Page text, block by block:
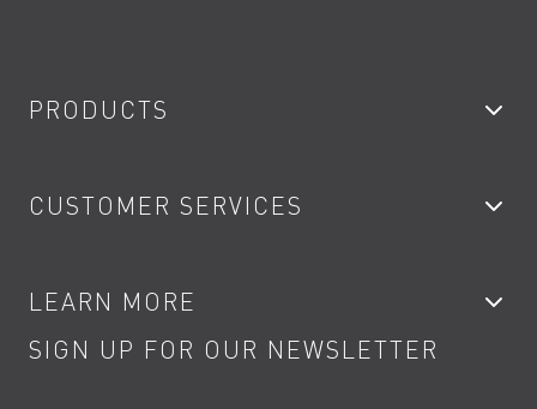
PRODUCTS
Showers
Kitchen Taps
Water Saving
CUSTOMER SERVICES
Contact
Terms
LEARN MORE
Product Care
SIGN UP FOR OUR NEWSLETTER